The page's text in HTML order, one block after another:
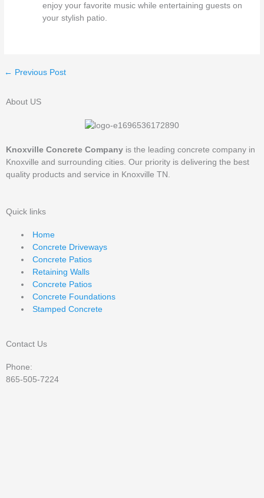
enjoy your favorite music while entertaining guests on
your stylish patio.
← Previous Post
About US
Knoxville Concrete Company is the leading concrete company in
Knoxville and surrounding cities. Our priority is delivering the best
quality products and service in Knoxville TN.
Quick links
Home
Concrete Driveways
Concrete Patios
Retaining Walls
Concrete Patios
Concrete Foundations
Stamped Concrete
Contact Us
Phone:
865-505-7224